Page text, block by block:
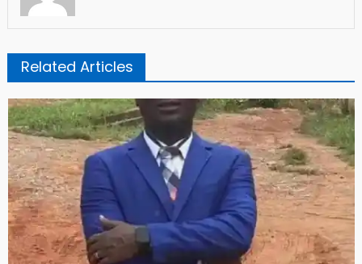
Related Articles